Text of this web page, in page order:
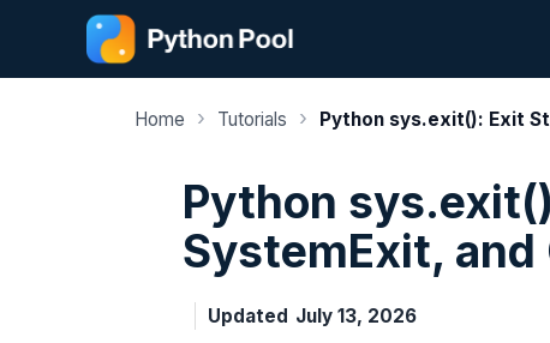
content
Home › Tutorials › Python sys.exit(): Exit
Python
SystemExit, and
Updated July 13, 2026